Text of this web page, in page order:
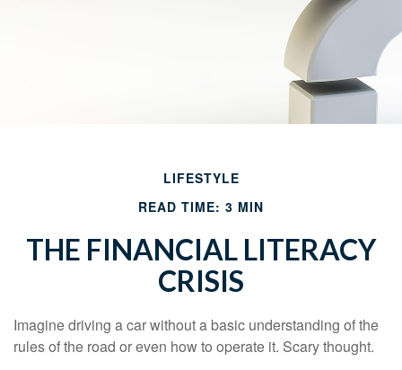
LIFESTYLE
READ TIME: 3 MIN
THE FINANCIAL LITERACY
CRISIS
Imagine driving a car without a basic understanding of the
rules of the road or even how to operate it. Scary thought.